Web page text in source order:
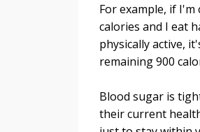
For example, if
calories and I eat
physically active,
remaining 900
Blood sugar is
their current